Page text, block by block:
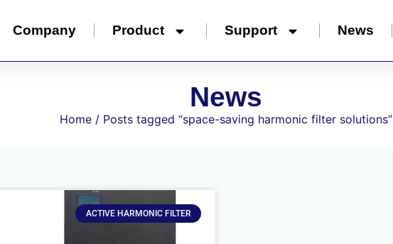
Company Product Support News
News
Home / Posts tagged “space-saving harmonic filter solutions”
ACTIVE HARMONIC FILTER